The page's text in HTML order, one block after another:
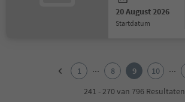
20 August 2026
startdatum
1 ... 8 9 10 ...
241 - 270 van 796 Resultaten